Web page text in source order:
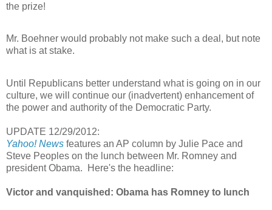
the prize!
Mr. Boehner would probably not make such a deal, but note
what is at stake.
Until Republicans better understand what is going on in our
culture, we will continue our (inadvertent) enhancement of
the power and authority of the Democratic Party.
UPDATE 12/29/2012:
Yahoo! News features an AP column by Julie Pace and
Steve Peoples on the lunch between Mr. Romney and
president Obama. Here's the headline:
Victor and vanquished: Obama has Romney to lunch